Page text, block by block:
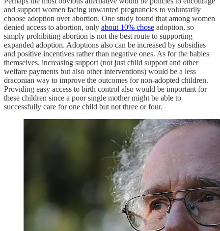
and support women facing unwanted pregnancies to voluntarily
choose adoption over abortion. One study found that among women
denied access to abortion, only about 10% chose adoption, so
simply prohibiting abortion is not the best route to supporting
expanded adoption. Adoptions also can be increased by subsidies
and positive incentives rather than negative ones. As for the babies
themselves, increasing support (not just child support and other
welfare payments but also other interventions) would be a less
draconian way to improve the outcomes for non-adopted children.
Providing easy access to birth control also would be important for
these children since a poor single mother might be able to
successfully care for one child but not three or four.